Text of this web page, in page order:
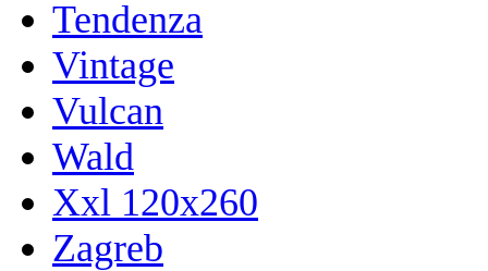
Tendenza
Vintage
Vulcan
Wald
Xxl 120x260
Zagreb